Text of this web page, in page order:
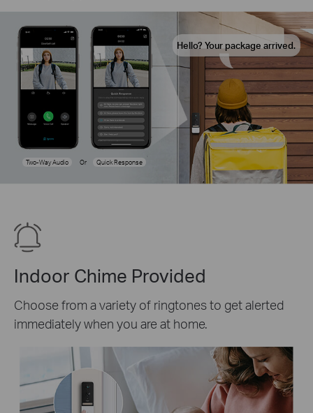
Hello? Your package arrived.
Two-Way Audio Or Quick Response
Indoor Chime Provided
Choose from a variety of ringtones to get alerted
immediately when you are at home.